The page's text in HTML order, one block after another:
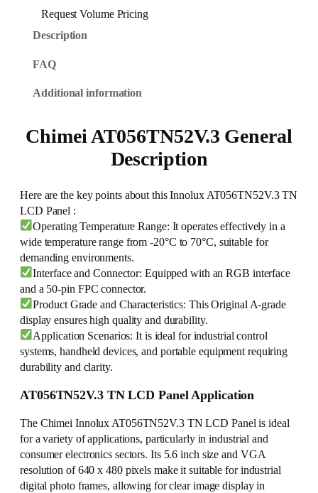
Request Volume Pricing
Description
FAQ
Additional information
Chimei AT056TN52V.3 General
Description
Here are the key points about this Innolux AT056TN52V.3 TN
LCD Panel :
Operating Temperature Range: It operates effectively in a
wide temperature range from -20°C to 70°C, suitable for
demanding environments.
Interface and Connector: Equipped with an RGB interface
and a 50-pin FPC connector.
Product Grade and Characteristics: This Original A-grade
display ensures high quality and durability.
Application Scenarios: It is ideal for industrial control
systems, handheld devices, and portable equipment requiring
durability and clarity.
AT056TN52V.3 TN LCD Panel Application
The Chimei Innolux AT056TN52V.3 TN LCD Panel is ideal
for a variety of applications, particularly in industrial and
consumer electronics sectors. Its 5.6 inch size and VGA
resolution of 640 x 480 pixels make it suitable for industrial
digital photo frames, allowing for clear image display in